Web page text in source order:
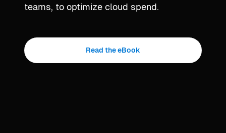
teams, to optimize cloud spend.
Read the eBook